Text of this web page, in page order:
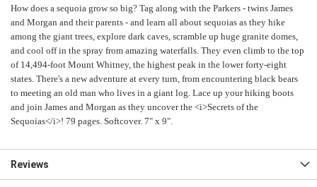
How does a sequoia grow so big? Tag along with the Parkers - twins James
and Morgan and their parents - and learn all about sequoias as they hike
among the giant trees, explore dark caves, scramble up huge granite domes,
and cool off in the spray from amazing waterfalls. They even climb to the top
of 14,494-foot Mount Whitney, the highest peak in the lower forty-eight
states. There's a new adventure at every turn, from encountering black bears
to meeting an old man who lives in a giant log. Lace up your hiking boots
and join James and Morgan as they uncover the <i>Secrets of the
Sequoias</i>! 79 pages. Softcover. 7" x 9".
Reviews